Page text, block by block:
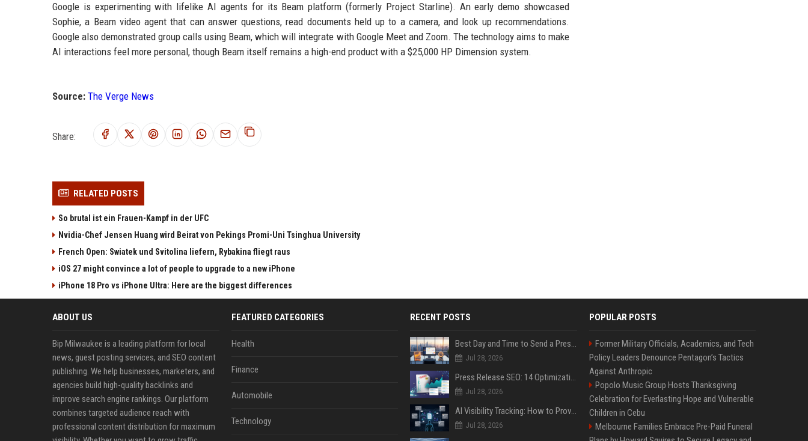
Google is experimenting with lifelike AI agents for its Beam platform (formerly Project Starline). An early demo showcased
Sophie, a Beam video agent that can answer questions, read documents held up to a camera, and look up recommendations.
Google also demonstrated group calls using Beam, which will integrate with Google Meet and Zoom. The technology aims to make
AI interactions feel more personal, though Beam itself remains a high-end product with a $25,000 HP Dimension system.
Source: The Verge News
Share:
RELATED POSTS
So brutal ist ein Frauen-Kampf in der UFC
Nvidia-Chef Jensen Huang wird Beirat von Pekings Promi-Uni Tsinghua University
French Open: Swiatek und Svitolina liefern, Rybakina fliegt raus
iOS 27 might convince a lot of people to upgrade to a new iPhone
iPhone 18 Pro vs iPhone Ultra: Here are the biggest differences
ABOUT US
Bip Milwaukee is a leading platform for local
news, guest posting services, and SEO content
publishing. We help businesses, marketers, and
agencies build high-quality backlinks and
improve search engine rankings. Our platform
combines targeted audience reach with
professional content distribution for maximum
FEATURED CATEGORIES
Health
Finance
Automobile
Technology
RECENT POSTS
Best Day and Time to Send a Press Release for Media Pick Up
Jul 28, 2026
Press Release SEO: 14 Optimizations That Actually Move Rankings
Jul 28, 2026
AI Visibility Tracking: How to Prove Your PR Got Cited
Jul 28, 2026
POPULAR POSTS
Former Military Officials, Academics, and Tech
Policy Leaders Denounce Pentagon’s Tactics
Against Anthropic
Popolo Music Group Hosts Thanksgiving
Celebration for Everlasting Hope and Vulnerable
Children in Cebu
Melbourne Families Embrace Pre-Paid Funeral